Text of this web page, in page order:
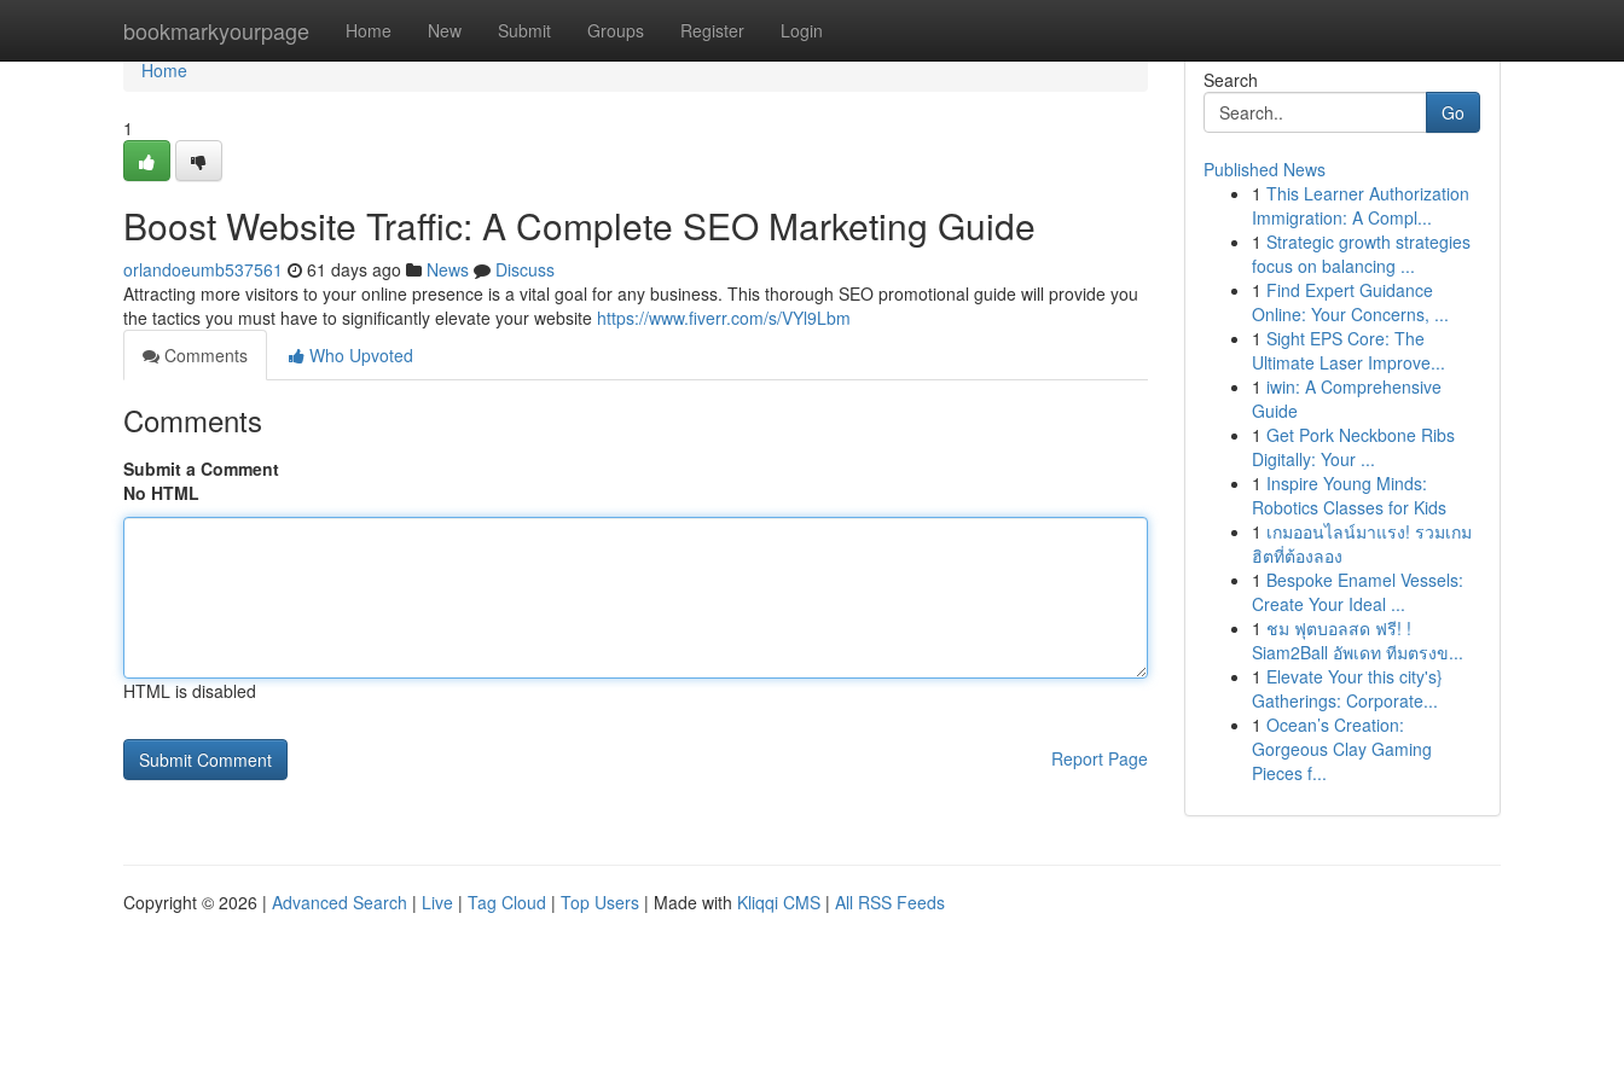
bookmarkyourpage Home New Submit Groups Register Login
Home
Home
1
Boost Website Traffic: A Complete SEO Marketing Guide
orlandoeumb537561 61 days ago News
Discuss
Attracting more visitors to your online presence is a vital goal for any business. This thorough SEO promotional guide will provide you
the tactics you must have to significantly elevate your website https://www.fiverr.com/s/VYl9Lbm
Comments
Who Upvoted
Comments
Submit a Comment
No HTML
HTML is disabled
Report Page
Search
Go
Published News
1 This Learner Authorization
Immigration: A Compl...
1 Strategic growth strategies
focus on balancing ...
1 Find Expert Guidance
Online: Your Concerns, ...
1 Sight EPS Core: The
Ultimate Laser Improve...
1 iwin: A Comprehensive
Guide
1 Get Pork Neckbone Ribs
Digitally: Your ...
1 Inspire Young Minds:
Robotics Classes for Kids
1 เกมออนไลน์มาแรง! รวมเกม
ฮิตที่ต้องลอง
1 Bespoke Enamel Vessels:
Create Your Ideal ...
1 ชม ฟุตบอลสด ฟรี! !
Siam2Ball อัพเดท ทีมตรงข...
1 Elevate Your this city's}
Gatherings: Corporate...
1 Ocean’s Creation:
Gorgeous Clay Gaming
Pieces f...
Copyright © 2026 | Advanced Search | Live | Tag Cloud | Top Users | Made with Kliqqi CMS | All RSS Feeds